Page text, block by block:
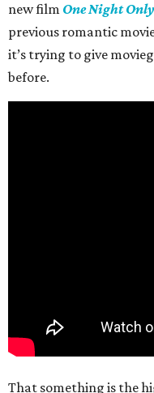
new film One Night Only
previous romantic
it’s trying to give
before.
That something is the